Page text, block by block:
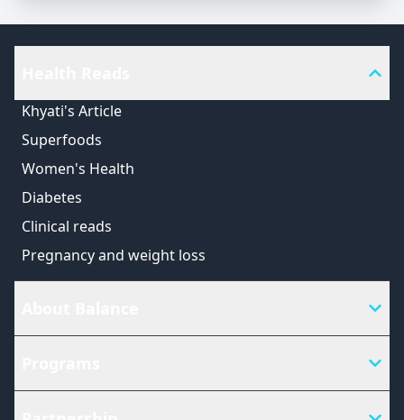
Khyati's Article
Superfoods
Women's Health
Diabetes
Clinical reads
Pregnancy and weight loss